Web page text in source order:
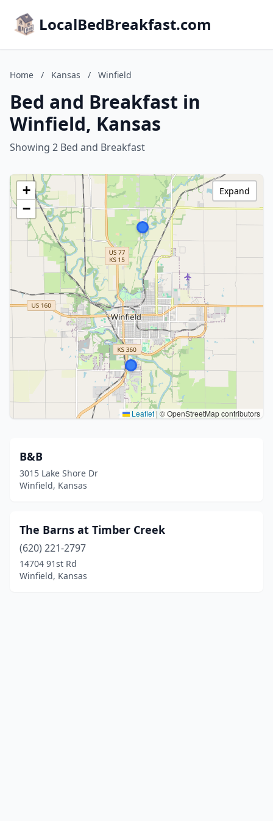
LocalBedBreakfast.com
Home / Kansas / Winfield
Bed and Breakfast in
Winfield, Kansas
Showing 2 Bed and Breakfast
+
−
Leaflet | © OpenStreetMap contributors
Expand
B&B
3015 Lake Shore Dr
Winfield, Kansas
The Barns at Timber Creek
(620) 221-2797
14704 91st Rd
Winfield, Kansas